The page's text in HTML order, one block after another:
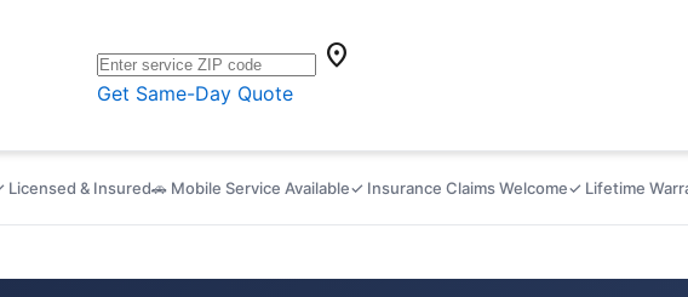
location_on
Get Same-Day Quote
Licensed & Insured🚗 Mobile Service Available✓ Insurance Claims Welcome✓ Lifetime